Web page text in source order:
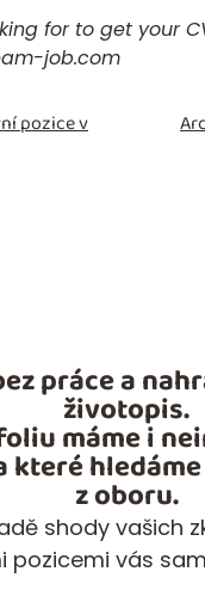
for to get your
job.com
pozice v
práce a
životopis.
máme i
které
z oboru.
shody vašich
pozicemi vás